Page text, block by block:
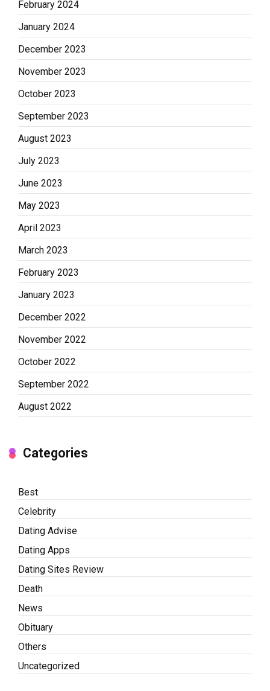
February 2024
January 2024
December 2023
November 2023
October 2023
September 2023
August 2023
July 2023
June 2023
May 2023
April 2023
March 2023
February 2023
January 2023
December 2022
November 2022
October 2022
September 2022
August 2022
Categories
Best
Celebrity
Dating Advise
Dating Apps
Dating Sites Review
Death
News
Obituary
Others
Uncategorized